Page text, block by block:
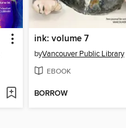
ink: volume 7
byVancouver Public Library
EBOOK
BORROW